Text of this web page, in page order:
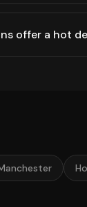
offer a hot